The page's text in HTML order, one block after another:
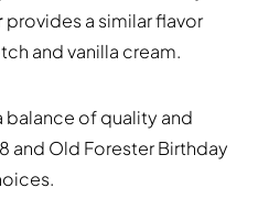
provides a similar flavor
and vanilla cream.
balance of quality and
and Old Forester Birthday